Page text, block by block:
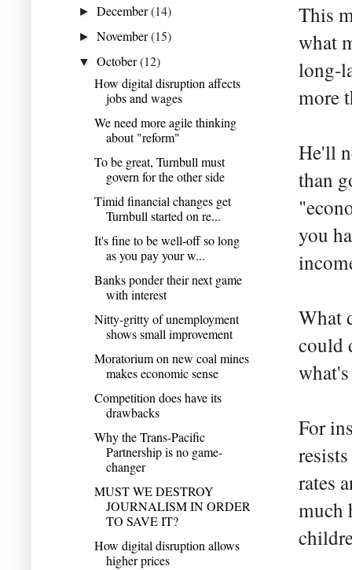
This
what
long-
more
He'll
than
you
What
could
For
rates
much
►December(14)
►November(15)
▼October(12)
How digital disruption affects
jobs and wages
We need more agile thinking
about "reform"
To be great, Turnbull must
govern for the other side
Timid financial changes get
Turnbull started on re...
It's fine to be well-off so long
as you pay your w...
Banks ponder their next game
with interest
Nitty-gritty of unemployment
shows small improvement
Moratorium on new coal mines
makes economic sense
Competition does have its
drawbacks
Why the Trans-Pacific
Partnership is no game-
changer
MUST WE DESTROY
JOURNALISM IN ORDER
TO SAVE IT?
How digital disruption allows
higher prices